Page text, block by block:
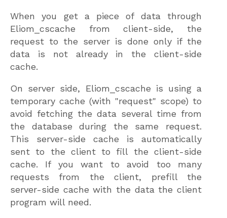
When you get a piece of data through
Eliom_cscache from client-side, the
request to the server is done only if the
data is not already in the client-side
cache.
On server side, Eliom_cscache is using a
temporary cache (with "request" scope) to
avoid fetching the data several time from
the database during the same request.
This server-side cache is automatically
sent to the client to fill the client-side
cache. If you want to avoid too many
requests from the client, prefill the
server-side cache with the data the client
program will need.